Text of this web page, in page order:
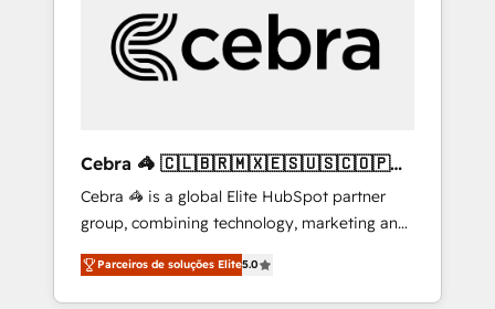
HubSpot Implementation & Migration ·
Native & Custom Integrations · Custom
Development · CPQ & FSM · Reporting &
your growth infrastructure—let’s talk.
Cebra 🦓 🇨🇱🇧🇷🇲🇽🇪🇸🇺🇸🇨🇴🇵🇪
🇵🇦
Cebra 🦓 is a global Elite HubSpot partner
group, combining technology, marketing and
media expertise across Latin America and
Southern Europe, with teams across 7
countries. Born in Chile, we combine local
Parceiros de soluções Elite5.0